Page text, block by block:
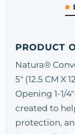
PRODUCT
Natura®
5" (12.5 CM X
Opening 1-1/
created to
protection,